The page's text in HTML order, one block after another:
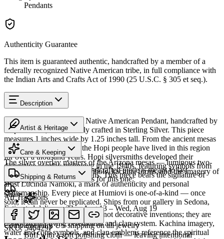
Pendants
Authenticity Guarantee
This item is guaranteed authentic, handcrafted by a member of a
federally recognized Native American tribe, in full compliance with
the Indian Arts and Crafts Act of 1990 (25 U.S.C. § 305 et seq.).
Description
Discover this exceptional Native American Pendant, handcrafted by
Hopi artisans, meticulously crafted in Sterling Silver. This piece
measures 1 inches wide by 1.25 inches tall. From the ancient mesas
of northeastern Arizona, the Hopi people have lived in this region
for over a thousand years. Hopi silversmiths developed their
distinctive overlay technique in the 1940s, featuring symbols from
their rich ceremonial traditions. This piece bears the signature of
artist Lucinda Namoki, a mark of authenticity and personal
craftsmanship. Every piece at Humiovi is one-of-a-kind — once
sold, it can never be replicated. Ships from our gallery in Sedona,
Arizona.
SKU:540429P
Artist & Heritage
Heritage
The silver overlay masters of the Arizona mesas — luminous two-
tone silver carrying clan symbols, kachina forms, and the imagery of
Hopi life.
Art Traditions
The motifs in Hopi overlay are not decorative inventions; they are
drawn from a living ceremonial and clan system. Kachina imagery,
water and corn symbols, and clan emblems reference the spiritual
Care & Keeping
Cared for thoughtfully, a handcrafted piece is meant to last
generations. A few essentials for this one:
Sterling silver
Buff with a soft polishing cloth — leaving intentional
Shipping & Returns
Estimated delivery:Thu, Aug 13 – Wed, Aug 19
Complimentary US shipping on all jewelry
Share